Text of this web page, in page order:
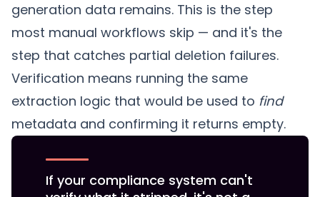
generation data remains. This is the step
most manual workflows skip — and it's the
step that catches partial deletion failures.
Verification means running the same
extraction logic that would be used to find
metadata and confirming it returns empty.
If your compliance system can't